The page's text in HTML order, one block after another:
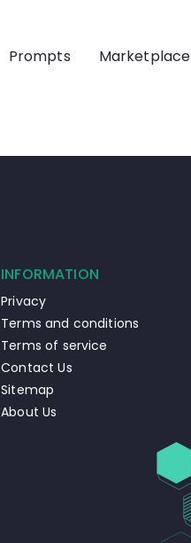
Prompts Marketplace
INFORMATION
Privacy
Terms and conditions
Terms of service
Contact Us
Sitemap
About Us